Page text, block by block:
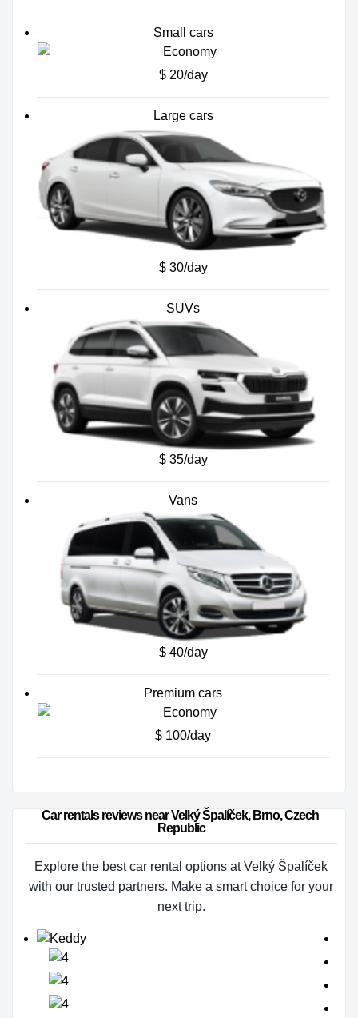
Small cars
$ 20/day
Large cars
$ 30/day
SUVs
$ 35/day
Vans
$ 40/day
Premium cars
$ 100/day
Car rentals reviews near Velký Špalíček, Brno, Czech
Republic
Explore the best car rental options at Velký Špalíček
with our trusted partners. Make a smart choice for your
next trip.